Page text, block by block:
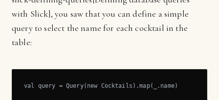
with Slick], you saw that you can define a simple
query to select the name for each cocktail in the
table:
val query = Query(new Cocktails).map(_.name)